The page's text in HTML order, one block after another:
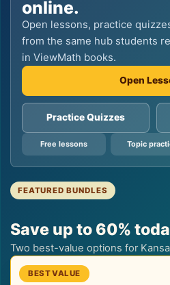
online.
Open lessons, practice quizzes, and score review
from the same hub students
in ViewMath books.
Open
Practice Quizzes
Free lessons Topic
FEATURED BUNDLES
Save up to 60%
Two best-value options for